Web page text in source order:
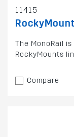
11415
The MonoRail
RockyMounts
Compare